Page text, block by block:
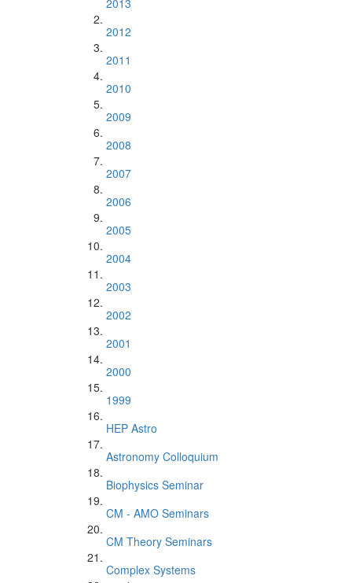
2013
2012
2011
2010
2009
2008
2007
2006
2005
2004
2003
2002
2001
2000
1999
HEP Astro
Astronomy Colloquium
Biophysics Seminar
CM - AMO Seminars
CM Theory Seminars
Complex Systems